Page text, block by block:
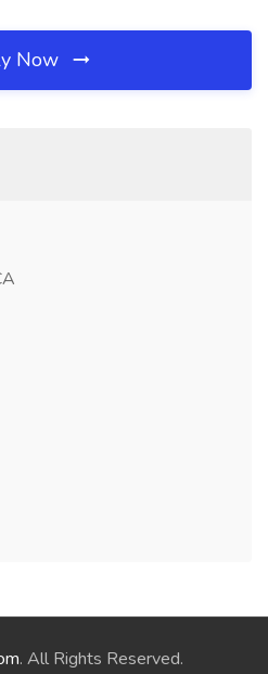
Now
. All Rights Reserved.